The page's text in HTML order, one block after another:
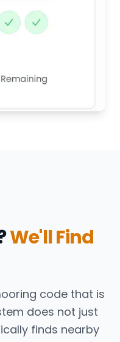
We'll Find
code that is
does not just
finds nearby